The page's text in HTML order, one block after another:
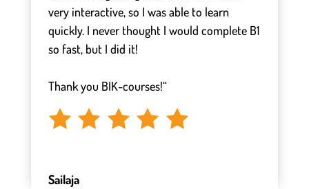
very interactive, so I was able to learn
quickly. I never thought I would complete B1
so fast, but I did it!
Thank you BIK-courses!“
Sailaja